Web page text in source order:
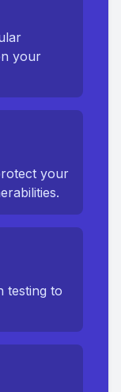
your
your
testing to